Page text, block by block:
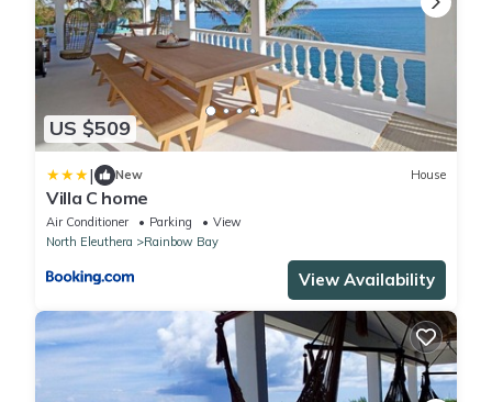
US $509
| New House
Villa C home
Air Conditioner Parking
View
North Eleuthera
Rainbow Bay
View Availability